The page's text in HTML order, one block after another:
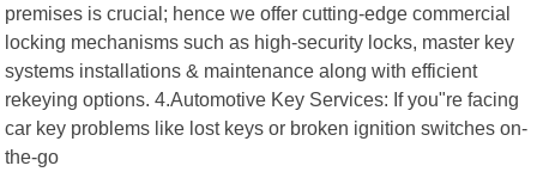
premises is crucial; hence we offer cutting-edge commercial
locking mechanisms such as high-security locks, master key
systems installations & maintenance along with efficient
rekeying options. 4.Automotive Key Services: If you"re facing
car key problems like lost keys or broken ignition switches on-
the-go